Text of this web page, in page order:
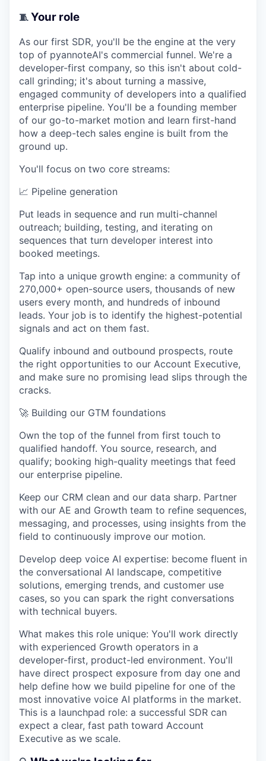
🧵 Your role
As our first SDR, you'll be the engine at the very
top of pyannoteAI's commercial funnel. We're a
developer-first company, so this isn't about cold-
call grinding; it's about turning a massive,
engaged community of developers into a qualified
enterprise pipeline. You'll be a founding member
of our go-to-market motion and learn first-hand
how a deep-tech sales engine is built from the
ground up.
You'll focus on two core streams:
📈 Pipeline generation
Put leads in sequence and run multi-channel
outreach; building, testing, and iterating on
sequences that turn developer interest into
booked meetings.
Tap into a unique growth engine: a community of
270,000+ open-source users, thousands of new
users every month, and hundreds of inbound
leads. Your job is to identify the highest-potential
signals and act on them fast.
Qualify inbound and outbound prospects, route
the right opportunities to our Account Executive,
and make sure no promising lead slips through the
cracks.
🚀 Building our GTM foundations
Own the top of the funnel from first touch to
qualified handoff. You source, research, and
qualify; booking high-quality meetings that feed
our enterprise pipeline.
Keep our CRM clean and our data sharp. Partner
with our AE and Growth team to refine sequences,
messaging, and processes, using insights from the
field to continuously improve our motion.
Develop deep voice AI expertise: become fluent in
the conversational AI landscape, competitive
solutions, emerging trends, and customer use
cases, so you can spark the right conversations
with technical buyers.
What makes this role unique: You'll work directly
with experienced Growth operators in a
developer-first, product-led environment. You'll
have direct prospect exposure from day one and
help define how we build pipeline for one of the
most innovative voice AI platforms in the market.
This is a launchpad role: a successful SDR can
expect a clear, fast path toward Account
Executive as we scale.